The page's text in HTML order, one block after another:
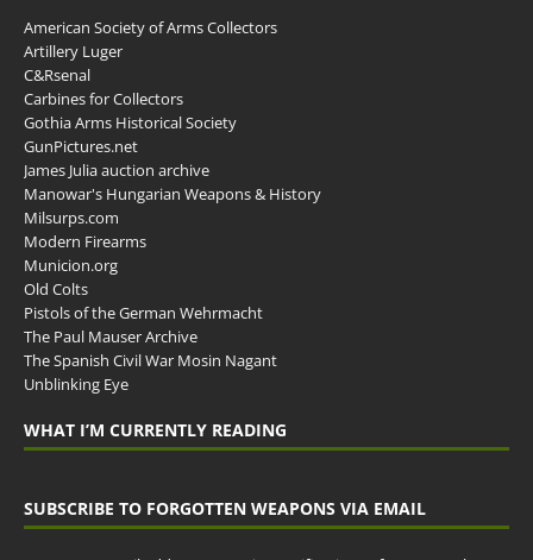
American Society of Arms Collectors
Artillery Luger
C&Rsenal
Carbines for Collectors
Gothia Arms Historical Society
GunPictures.net
James Julia auction archive
Manowar's Hungarian Weapons & History
Milsurps.com
Modern Firearms
Municion.org
Old Colts
Pistols of the German Wehrmacht
The Paul Mauser Archive
The Spanish Civil War Mosin Nagant
Unblinking Eye
WHAT I’M CURRENTLY READING
SUBSCRIBE TO FORGOTTEN WEAPONS VIA EMAIL